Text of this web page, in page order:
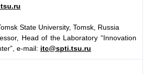
State University, Tomsk, Russia
Head of the Laboratory “Innovation
e-mail: itc@spti.tsu.ru